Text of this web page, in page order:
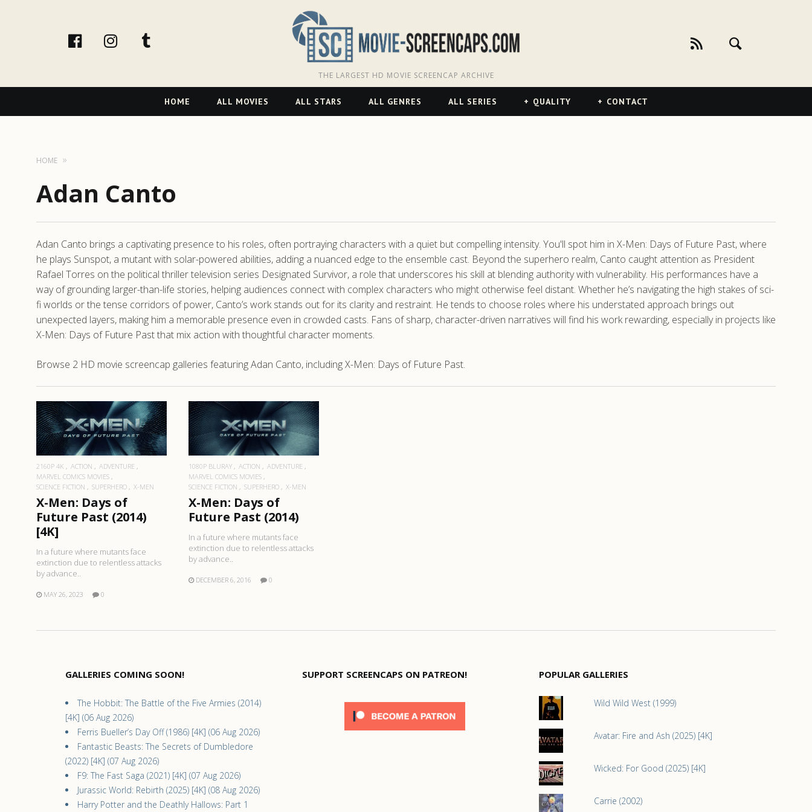
facebookInstagram
THE LARGEST HD MOVIE SCREENCAP ARCHIVE
Navigation
HOME ALL MOVIES ALL STARS ALL GENRES ALL SERIES QUALITY CONTACT
HOME
Adan Canto
Adan Canto brings a captivating presence to his roles, often portraying characters with a quiet but compelling intensity. You'll spot him in X-Men: Days of Future Past, where
he plays Sunspot, a mutant with solar-powered abilities, adding a nuanced edge to the ensemble cast. Beyond the superhero realm, Canto caught attention as President
Rafael Torres on the political thriller television series Designated Survivor, a role that underscores his skill at blending authority with vulnerability. His performances have a
way of grounding larger-than-life stories, helping audiences connect with complex characters who might otherwise feel distant. Whether he’s navigating the high stakes of sci-
fi worlds or the tense corridors of power, Canto’s work stands out for its clarity and restraint. He tends to choose roles where his understated approach brings out
unexpected layers, making him a memorable presence even in crowded casts. Fans of sharp, character-driven narratives will find his work rewarding, especially in projects like
X-Men: Days of Future Past that mix action with thoughtful character moments.
Browse 2 HD movie screencap galleries featuring Adan Canto, including X-Men: Days of Future Past.
READ MORE
2160P 4K ACTION
ADVENTURE
MARVEL COMICS MOVIES
SCIENCE FICTION
SUPERHERO X-MEN
X-Men: Days of
Future Past (2014)
[4K]
In a future where mutants face
extinction due to relentless attacks
by advance..
MAY 26, 2023 0
READ MORE
1080P BLURAY ACTION
ADVENTURE
MARVEL COMICS MOVIES
SCIENCE FICTION
SUPERHERO X-MEN
X-Men: Days of
Future Past (2014)
In a future where mutants face
extinction due to relentless attacks
by advance..
DECEMBER 6, 2016 0
GALLERIES COMING SOON!
The Hobbit: The Battle of the Five Armies (2014)
[4K] (06 Aug 2026)
Ferris Bueller’s Day Off (1986) [4K] (06 Aug 2026)
Fantastic Beasts: The Secrets of Dumbledore
(2022) [4K] (07 Aug 2026)
F9: The Fast Saga (2021) [4K] (07 Aug 2026)
Jurassic World: Rebirth (2025) [4K] (08 Aug 2026)
Harry Potter and the Deathly Hallows: Part 1
SUPPORT SCREENCAPS ON PATREON! POPULAR GALLERIES
Wild Wild West (1999)
Avatar: Fire and Ash (2025) [4K]
Wicked: For Good (2025) [4K]
Carrie (2002)